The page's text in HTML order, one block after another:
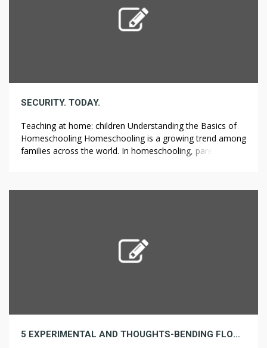
SECURITY. TODAY.
Teaching at home: children Understanding the Basics of
Homeschooling Homeschooling is a growing trend among
families across the world. In homeschooling, parents take
to their child’s specific needs. Moreover, homeschooling
5 EXPERIMENTAL AND THOUGHTS-BENDING FLOWER STRATEGIES THAT YOU WILL NOT SEE IN TEXTBOOKS